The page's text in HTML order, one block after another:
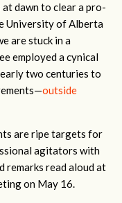
dawn to clear a pro-
University of Alberta
are stuck in a
employed a cynical
two centuries to
outside
are ripe targets for
agitators with
remarks read aloud at
on May 16.